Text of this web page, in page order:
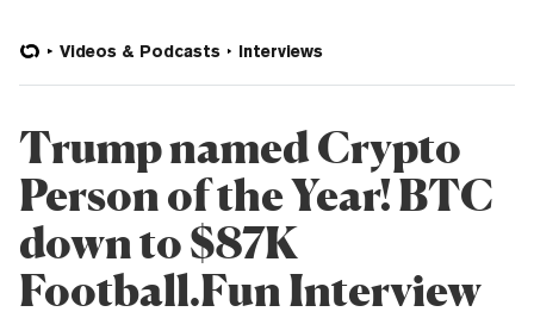
Videos & Podcasts Interviews
Trump named Crypto
Person of the Year! BTC
down to $87K
Football.Fun Interview